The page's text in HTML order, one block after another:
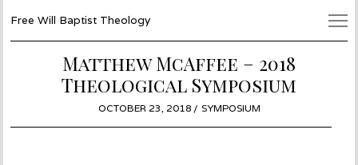
Free Will Baptist Theology
Matthew McAffee – 2018
Theological Symposium
POSTED
OCTOBER 23, 2018 SYMPOSIUM